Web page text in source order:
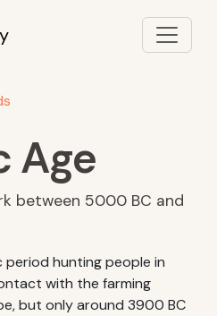
Age
between 5000 BC and
period hunting people in
with the farming
but only around 3900 BC